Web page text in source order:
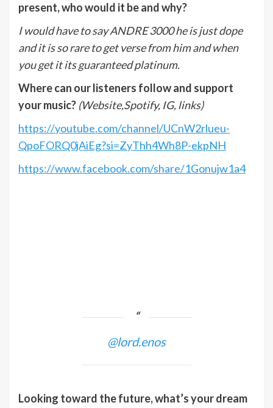
present, who would it be and why?
I would have to say ANDRE 3000 he is just dope
and it is so rare to get verse from him and when
you get it its guaranteed platinum.
Where can our listeners follow and support
your music? (Website,Spotify, IG, links)
https://youtube.com/channel/UCnW2rlueu-
QpoFORQ0jAiEg?si=ZyThh4Wh8P-ekpNH
https://www.facebook.com/share/1Gonujw1a4
@lord.enos
Looking toward the future, what’s your dream